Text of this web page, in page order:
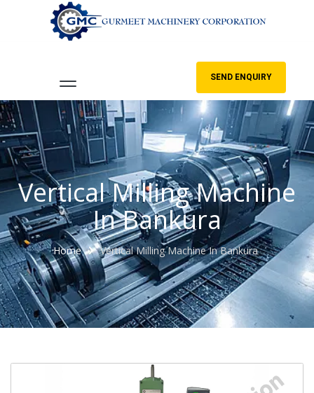
SEND ENQUIRY
Vertical Milling Machine
In Bankura
Home Vertical Milling Machine In Bankura